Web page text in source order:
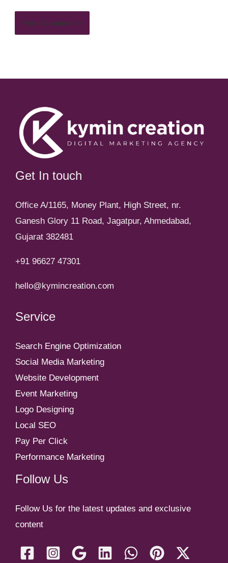
Get In touch
Office A/1165, Money Plant, High Street, nr.
Ganesh Glory 11 Road, Jagatpur, Ahmedabad,
Gujarat 382481
+91 96627 47301
hello@kymincreation.com
Service
Search Engine Optimization
Social Media Marketing
Website Development
Event Marketing
Logo Designing
Local SEO
Pay Per Click
Performance Marketing
Follow Us
Follow Us for the latest updates and exclusive
content